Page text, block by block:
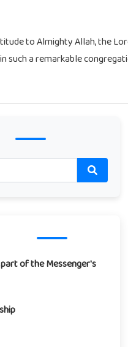
to Almighty Allah, the
a remarkable
of the Messenger's